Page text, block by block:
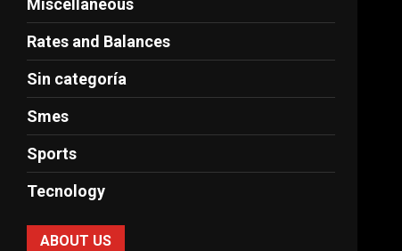
Miscellaneous
Rates and Balances
Sin categoría
Smes
Sports
Tecnology
ABOUT US